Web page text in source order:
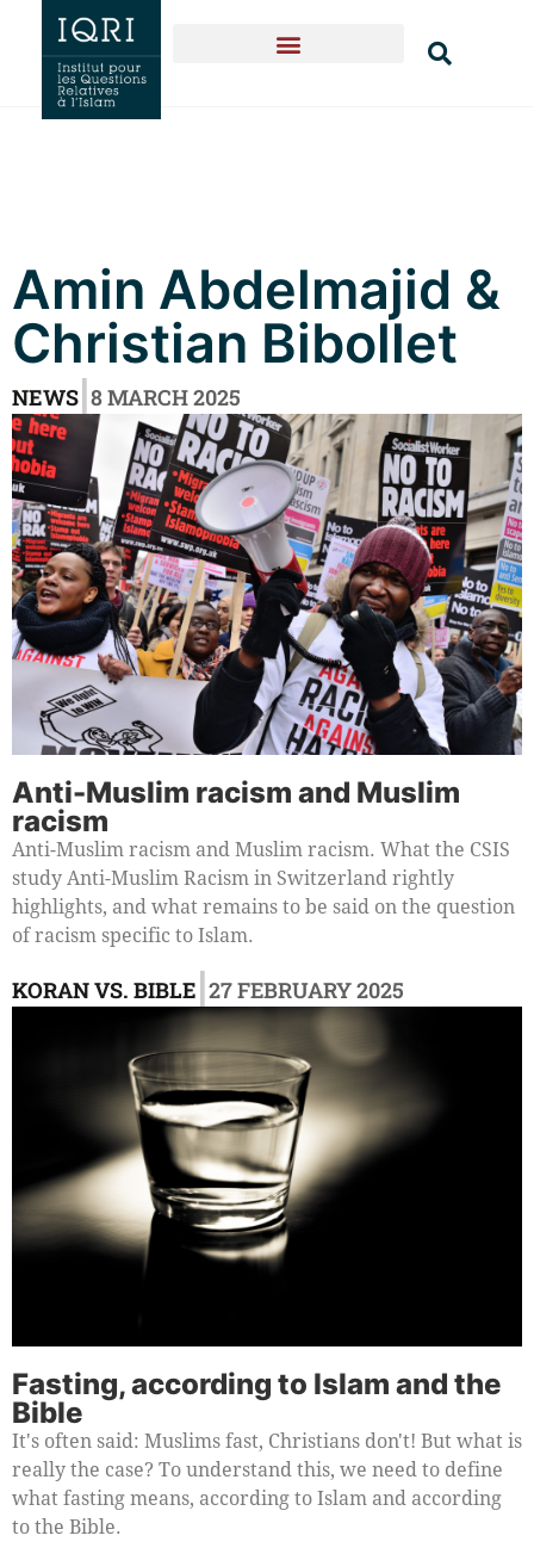
Amin Abdelmajid &
Christian Bibollet
NEWS 8 MARCH 2025
Anti-Muslim racism and Muslim
racism
Anti-Muslim racism and Muslim racism. What the CSIS
study Anti-Muslim Racism in Switzerland rightly
highlights, and what remains to be said on the question
of racism specific to Islam.
KORAN VS. BIBLE 27 FEBRUARY 2025
Fasting, according to Islam and the
Bible
It's often said: Muslims fast, Christians don't! But what is
really the case? To understand this, we need to define
what fasting means, according to Islam and according
to the Bible.